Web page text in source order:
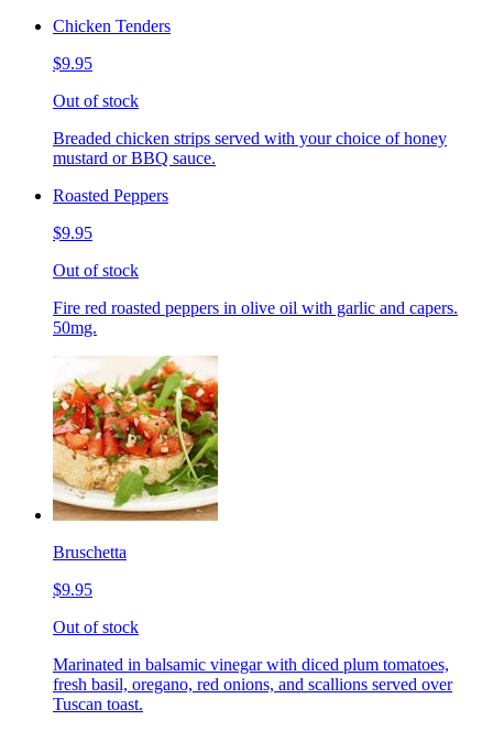
Chicken Tenders
$9.95
Out of stock
Breaded chicken strips served with your choice of honey
mustard or BBQ sauce.
Roasted Peppers
$9.95
Out of stock
Fire red roasted peppers in olive oil with garlic and capers.
50mg.
Bruschetta
$9.95
Out of stock
Marinated in balsamic vinegar with diced plum tomatoes,
fresh basil, oregano, red onions, and scallions served over
Tuscan toast.